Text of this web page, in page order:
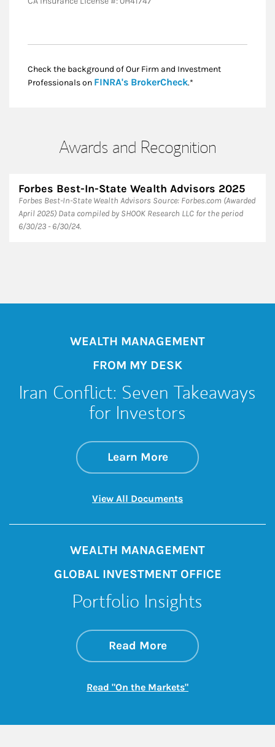
Check the background of Our Firm and Investment
Professionals on FINRA's BrokerCheckLink Opens in New
.*
Awards and Recognition
Forbes Best-In-State Wealth Advisors 2025
Forbes Best-In-State Wealth Advisors Source: Forbes.com (Awarded
April 2025) Data compiled by SHOOK Research LLC for the period
6/30/23 - 6/30/24.
WEALTH MANAGEMENT
FROM MY DESK
Iran Conflict: Seven Takeaways
for Investors
Learn Moreabout Iran
Link Opens in New
View All DocumentsLink Opens in New
WEALTH MANAGEMENT
GLOBAL INVESTMENT OFFICE
Portfolio Insights
Read Moreabout On the
Link Opens in New
Read "On the Markets"Link Opens in New